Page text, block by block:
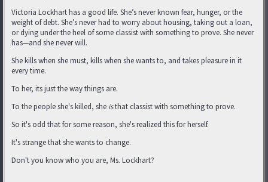
Victoria Lockhart has a good life. She’s never known fear, hunger, or the
weight of debt. She’s never had to worry about housing, taking out a loan,
or dying under the heel of some classist with something to prove. She never
has—and she never will.
She kills when she must, kills when she wants to, and takes pleasure in it
every time.
To her, its just the way things are.
To the people she's killed, she isthat classist with something to prove.
So it's odd that for some reason, she's realized this for herself.
It's strange that she wants to change.
Don't you know who you are, Ms. Lockhart?